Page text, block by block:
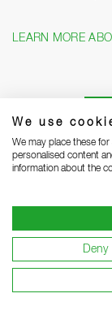
We use
We may place these
personalised content
information about the
Deny
LEARN MORE
Legal notice
Terms and
Warranty